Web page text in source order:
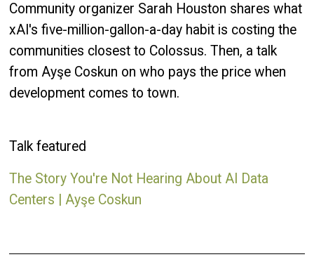
Community organizer Sarah Houston shares what
xAI's five-million-gallon-a-day habit is costing the
communities closest to Colossus. Then, a talk
from Ayşe Coskun on who pays the price when
development comes to town.
Talk featured
The Story You're Not Hearing About AI Data
Centers | Ayşe Coskun